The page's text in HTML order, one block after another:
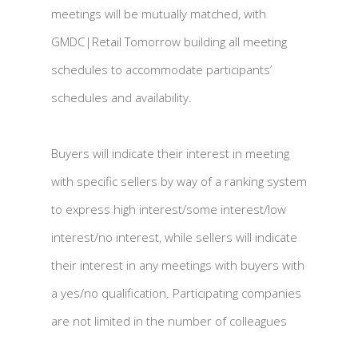
meetings will be mutually matched, with
GMDC|Retail Tomorrow building all meeting
schedules to accommodate participants’
schedules and availability.
Buyers will indicate their interest in meeting
with specific sellers by way of a ranking system
to express high interest/some interest/low
interest/no interest, while sellers will indicate
their interest in any meetings with buyers with
a yes/no qualification. Participating companies
are not limited in the number of colleagues